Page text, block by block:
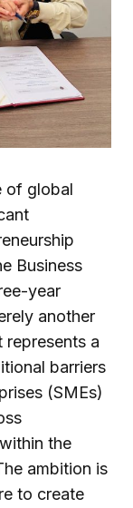
of global
Business
year
another
represents a
barriers
(SMEs)
the
ambition is
to create